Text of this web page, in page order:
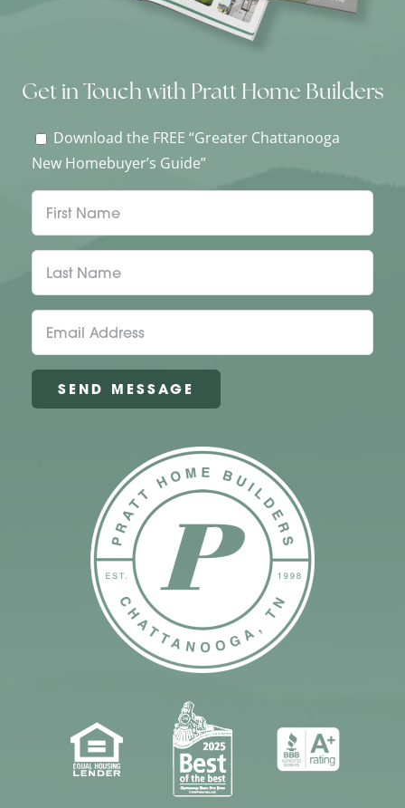
Get in Touch with Pratt Home Builders
Download the FREE “Greater Chattanooga
New Homebuyer’s Guide”